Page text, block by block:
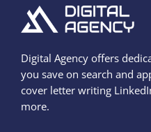
Digital Agency offers
you save on search and
cover letter writing
more.